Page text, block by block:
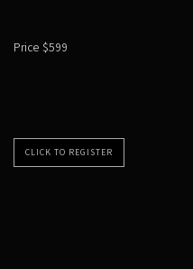
Price $599
CLICK TO REGISTER